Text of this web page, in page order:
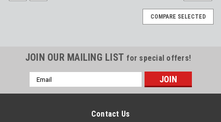
COMPARE SELECTED
JOIN OUR MAILING LIST for special offers!
Email
Address
Contact Us